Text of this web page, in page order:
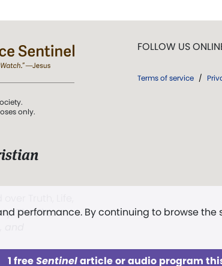
performance. By continuing to browse
1 freeSentinelarticle or audio program
only.
The First
FOLLOW US
Terms of service /